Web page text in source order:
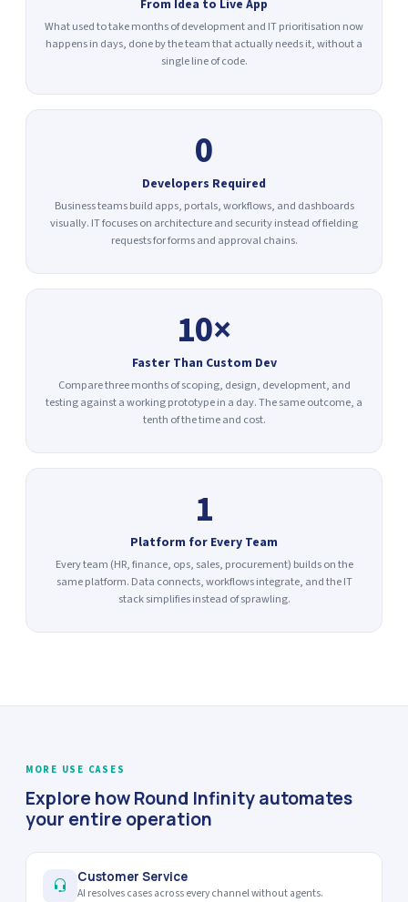
From Idea to Live App
What used to take months of development and IT prioritisation now
happens in days, done by the team that actually needs it, without a
single line of code.
0
Developers Required
Business teams build apps, portals, workflows, and dashboards
visually. IT focuses on architecture and security instead of fielding
requests for forms and approval chains.
10×
Faster Than Custom Dev
Compare three months of scoping, design, development, and
testing against a working prototype in a day. The same outcome, a
tenth of the time and cost.
1
Platform for Every Team
Every team (HR, finance, ops, sales, procurement) builds on the
same platform. Data connects, workflows integrate, and the IT
stack simplifies instead of sprawling.
MORE USE CASES
Explore how Round Infinity automates
your entire operation
Customer Service
AI resolves cases across every channel without agents.